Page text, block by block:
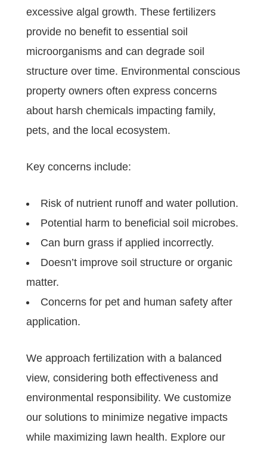
excessive algal growth. These fertilizers
provide no benefit to essential soil
microorganisms and can degrade soil
structure over time. Environmental conscious
property owners often express concerns
about harsh chemicals impacting family,
pets, and the local ecosystem.
Key concerns include:
Risk of nutrient runoff and water pollution.
Potential harm to beneficial soil microbes.
Can burn grass if applied incorrectly.
Doesn’t improve soil structure or organic
matter.
Concerns for pet and human safety after
application.
We approach fertilization with a balanced
view, considering both effectiveness and
environmental responsibility. We customize
our solutions to minimize negative impacts
while maximizing lawn health. Explore our